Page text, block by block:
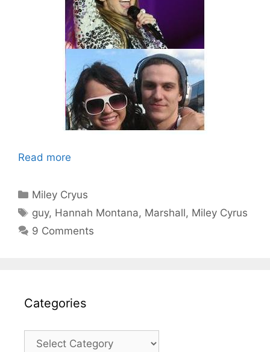
Read more
Categories
Miley Cryus
Tags
guy, Hannah Montana, Marshall, Miley Cyrus
9 Comments
Categories
Categories